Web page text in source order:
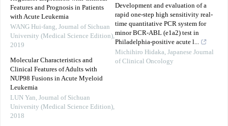
Features and Prognosis in Patients
with Acute Leukemia
WANG Hui-fang, Journal of Sichuan
University (Medical Science Edition),
2019
Molecular Characteristics and
Clinical Features of Adults with
NUP98 Fusions in Acute Myeloid
Leukemia
LUN Yan, Journal of Sichuan
University (Medical Science Edition),
2018
Development and evaluation of a
rapid one-step high sensitivity real-
time quantitative PCR system for
minor BCR-ABL (e1a2) test in
Philadelphia-positive acute l...
Michihiro Hidaka, Japanese Journal
of Clinical Oncology